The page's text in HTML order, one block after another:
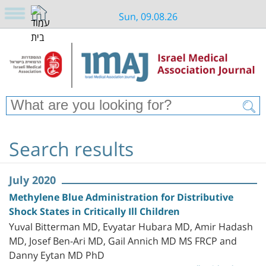
Sun, 09.08.26
Search results
July 2020
Methylene Blue Administration for Distributive
Shock States in Critically Ill Children
Yuval Bitterman MD, Evyatar Hubara MD, Amir Hadash
MD, Josef Ben-Ari MD, Gail Annich MD MS FRCP and
Danny Eytan MD PhD